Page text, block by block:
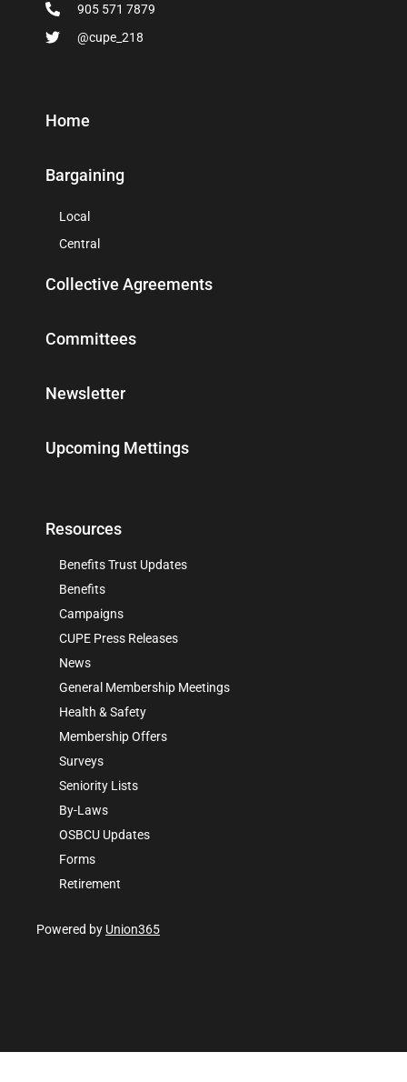
905 571 7879
@cupe_218
Home
Bargaining
Local
Central
Collective Agreements
Committees
Newsletter
Upcoming Mettings
Resources
Benefits Trust Updates
Benefits
Campaigns
CUPE Press Releases
News
General Membership Meetings
Health & Safety
Membership Offers
Surveys
Seniority Lists
By-Laws
OSBCU Updates
Forms
Retirement
Powered by Union365